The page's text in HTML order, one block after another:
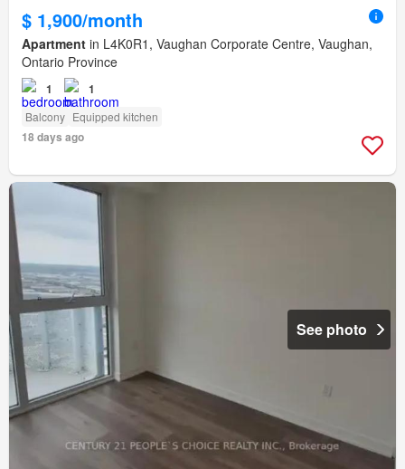
$ 1,900/month
Apartment in L4K0R1, Vaughan Corporate Centre, Vaughan,
Ontario Province
1 1
Balcony Equipped kitchen
18 days ago
See photo